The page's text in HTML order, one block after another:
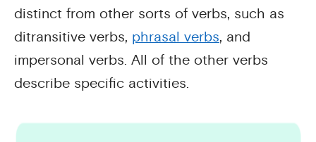
distinct from other sorts of verbs, such as
ditransitive verbs, phrasal verbs, and
impersonal verbs. All of the other verbs
describe specific activities.